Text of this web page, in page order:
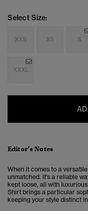
Select Size:
XXS XS S
XXXL
Editor’s Notes
When it comes to a
unmatched. It's a reliable
kept loose, all with
Shirt brings a particular
keeping your style distinct